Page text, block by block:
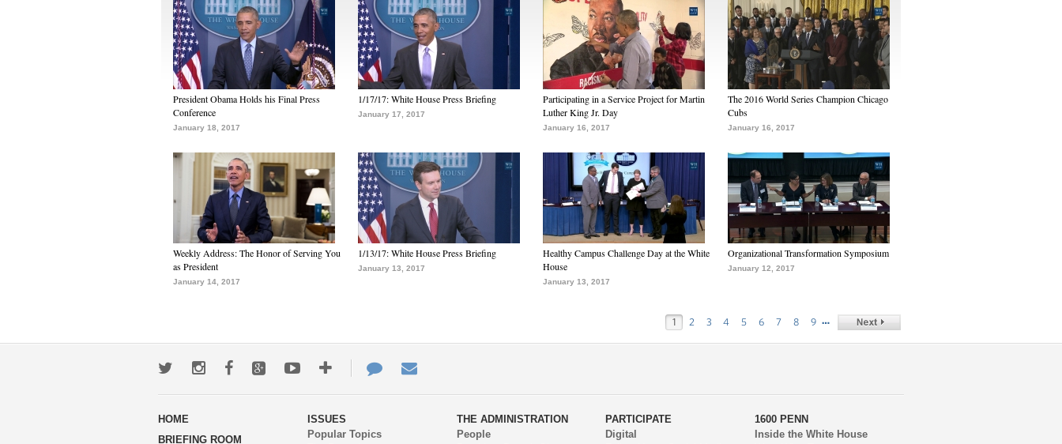
President Obama Holds his Final Press
Conference
January 18, 2017
1/17/17: White House Press Briefing
January 17, 2017
Participating in a Service Project for Martin
Luther King Jr. Day
January 16, 2017
The 2016 World Series Champion Chicago
Cubs
January 16, 2017
Weekly Address: The Honor of Serving You
as President
January 14, 2017
1/13/17: White House Press Briefing
January 13, 2017
Healthy Campus Challenge Day at the White
House
January 13, 2017
Organizational Transformation Symposium
January 12, 2017
1 2 3 4 5 6 7 8 9 …